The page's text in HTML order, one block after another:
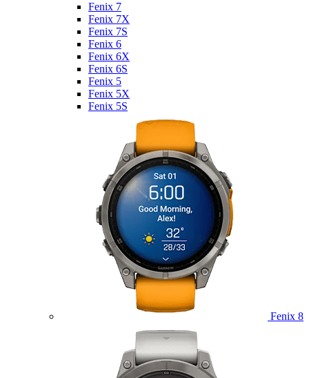
Fenix 7
Fenix 7X
Fenix 7S
Fenix 6
Fenix 6X
Fenix 6S
Fenix 5
Fenix 5X
Fenix 5S
Fenix 8